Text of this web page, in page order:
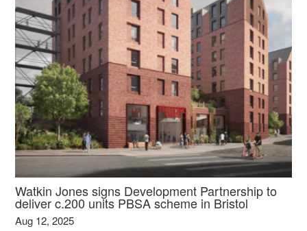
Watkin Jones signs Development Partnership to
deliver c.200 units PBSA scheme in Bristol
Aug 12, 2025